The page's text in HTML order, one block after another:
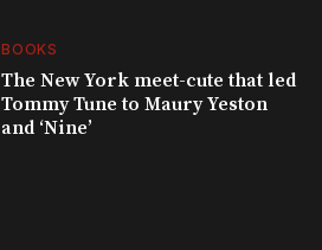
BOOKS
The New York meet-cute that led
Tommy Tune to Maury Yeston
and ‘Nine’